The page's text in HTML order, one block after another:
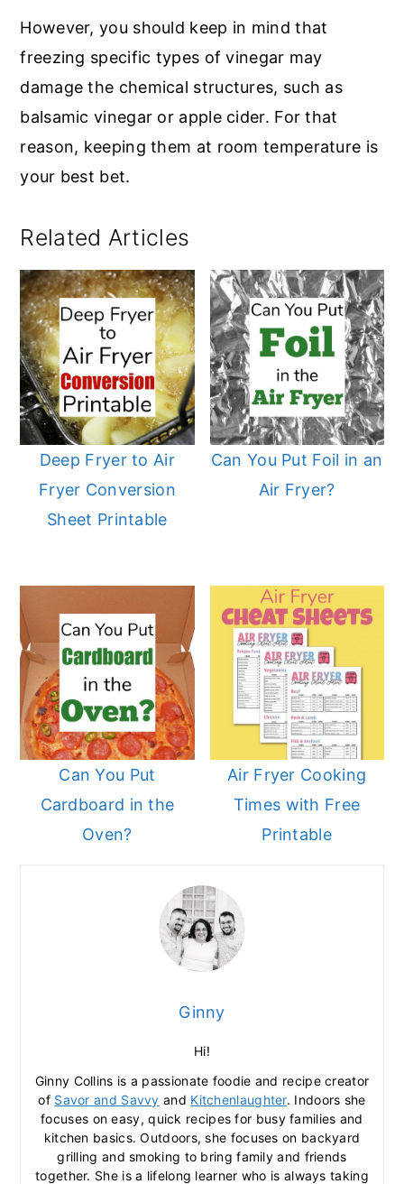
However, you should keep in mind that
freezing specific types of vinegar may
damage the chemical structures, such as
balsamic vinegar or apple cider. For that
reason, keeping them at room temperature is
your best bet.
Related Articles
Deep Fryer to Air
Fryer Conversion
Sheet Printable
Can You Put Foil in an
Air Fryer?
Can You Put
Cardboard in the
Oven?
Air Fryer Cooking
Times with Free
Printable
Ginny
Hi!
Ginny Collins is a passionate foodie and recipe creator
of Savor and Savvy and Kitchenlaughter. Indoors she
focuses on easy, quick recipes for busy families and
kitchen basics. Outdoors, she focuses on backyard
grilling and smoking to bring family and friends
together. She is a lifelong learner who is always taking